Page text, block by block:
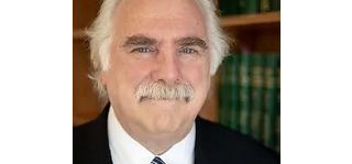
experience. We primarily address the legal
concerns of seniors and their families, as
well as the needs of probate, guardianship,
trust, and power of attorney fiduciaries and
their beneficiaries. We strive to provide
excellent service to our clients on a wide
range of complicated and sometimes